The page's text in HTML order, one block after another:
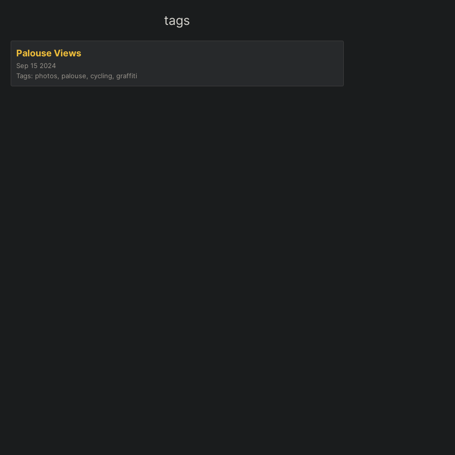
tags
Palouse Views
Sep 15 2024
Tags: photos, palouse, cycling, graffiti